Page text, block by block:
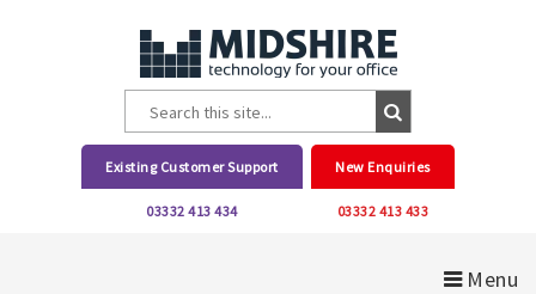
Existing Customer Support
03332 413 434
New Enquiries
03332 413 433
Menu